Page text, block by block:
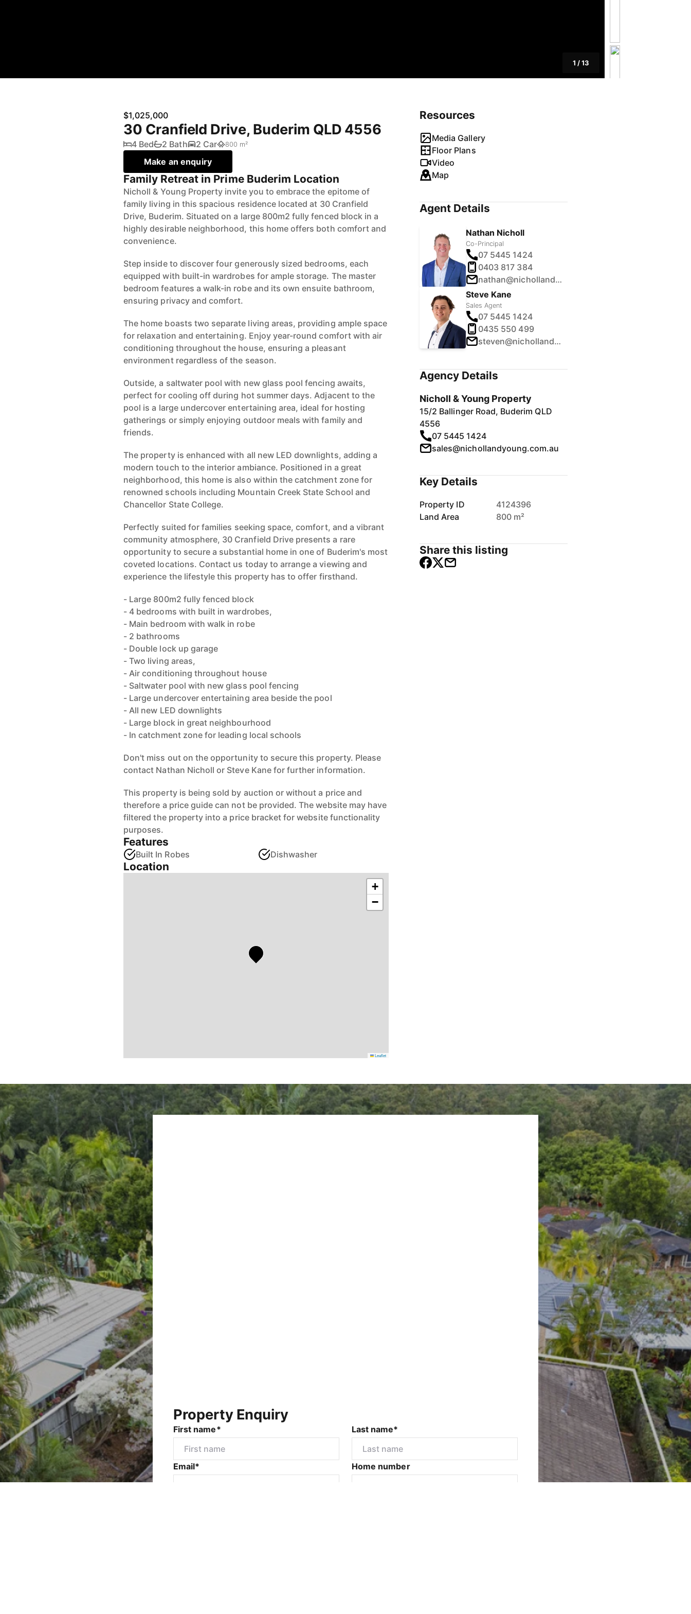
1 /13
$1,025,000
30 Cranfield Drive, Buderim QLD 4556
4 Bed 2 Bath 2 Car 800 m²
Make an enquiry
Family Retreat in Prime Buderim Location
Nicholl & Young Property invite you to embrace the epitome of
family living in this spacious residence located at 30 Cranfield
Drive, Buderim. Situated on a large 800m2 fully fenced block in a
highly desirable neighborhood, this home offers both comfort and
convenience.
Step inside to discover four generously sized bedrooms, each
equipped with built-in wardrobes for ample storage. The master
bedroom features a walk-in robe and its own ensuite bathroom,
ensuring privacy and comfort.
The home boasts two separate living areas, providing ample space
for relaxation and entertaining. Enjoy year-round comfort with air
conditioning throughout the house, ensuring a pleasant
environment regardless of the season.
Outside, a saltwater pool with new glass pool fencing awaits,
perfect for cooling off during hot summer days. Adjacent to the
pool is a large undercover entertaining area, ideal for hosting
gatherings or simply enjoying outdoor meals with family and
friends.
The property is enhanced with all new LED downlights, adding a
modern touch to the interior ambiance. Positioned in a great
neighborhood, this home is also within the catchment zone for
renowned schools including Mountain Creek State School and
Chancellor State College.
Perfectly suited for families seeking space, comfort, and a vibrant
community atmosphere, 30 Cranfield Drive presents a rare
opportunity to secure a substantial home in one of Buderim's most
coveted locations. Contact us today to arrange a viewing and
experience the lifestyle this property has to offer firsthand.
- Large 800m2 fully fenced block
- 4 bedrooms with built in wardrobes,
- Main bedroom with walk in robe
- 2 bathrooms
- Double lock up garage
- Two living areas,
- Air conditioning throughout house
- Saltwater pool with new glass pool fencing
- Large undercover entertaining area beside the pool
- All new LED downlights
- Large block in great neighbourhood
- In catchment zone for leading local schools
Don't miss out on the opportunity to secure this property. Please
contact Nathan Nicholl or Steve Kane for further information.
This property is being sold by auction or without a price and
therefore a price guide can not be provided. The website may have
filtered the property into a price bracket for website functionality
purposes.
Features
Built In Robes Dishwasher
Location
+
−
Leaflet
Resources
Media Gallery
Floor Plans
Video
Map
Agent Details
Nathan Nicholl
Co-Principal
07 5445 1424
0403 817 384
nathan@nichollandyoung.com.au
Steve Kane
Sales Agent
07 5445 1424
0435 550 499
steven@nichollandyoung.com.au
Agency Details
Nicholl & Young Property
15/2 Ballinger Road, Buderim QLD
4556
07 5445 1424
sales@nichollandyoung.com.au
Key Details
Property ID
4124396
Land Area
800 m²
Share this listing
Property Enquiry
First name* Last name*
Email* Home number